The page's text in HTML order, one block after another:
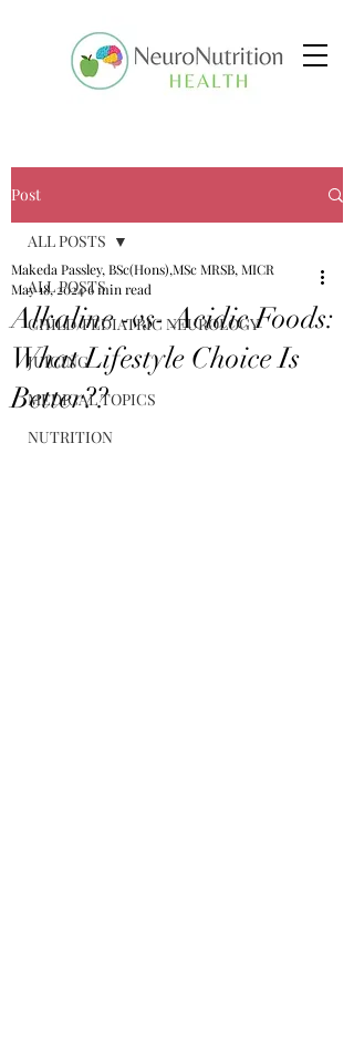
Post
ALL POSTS
CHILD/PEDIATRIC NEUROLOGY
JUICING
MEDICAL TOPICS
NUTRITION
ALL POSTS
Alkaline -vs- Acidic Foods:
What Lifestyle Choice Is
Better??
Makeda Passley, BSc(Hons),MSc MRSB, MICR
May 18, 20246 min read